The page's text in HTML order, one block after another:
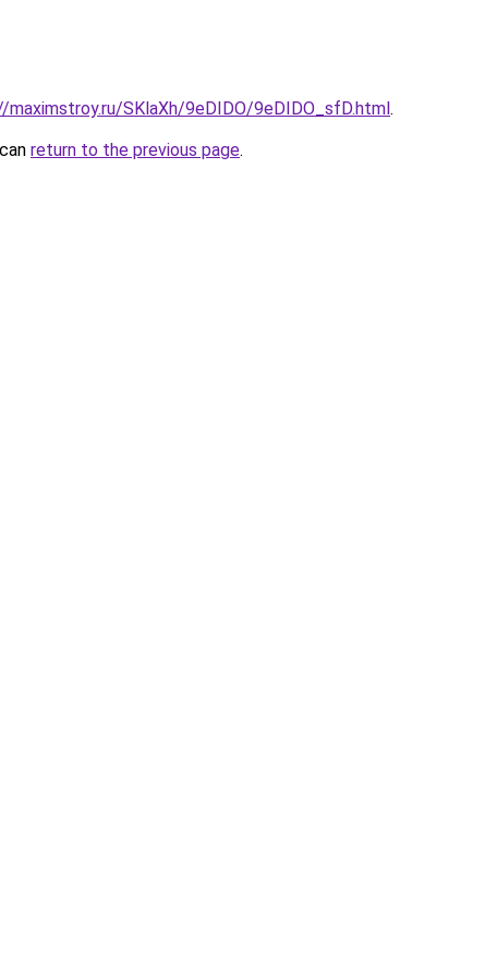
SKlaXh/9eDIDO/9eDIDO_sfD.html.
return to the previous page.